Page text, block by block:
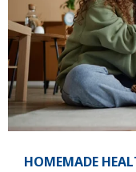
HOMEMADE